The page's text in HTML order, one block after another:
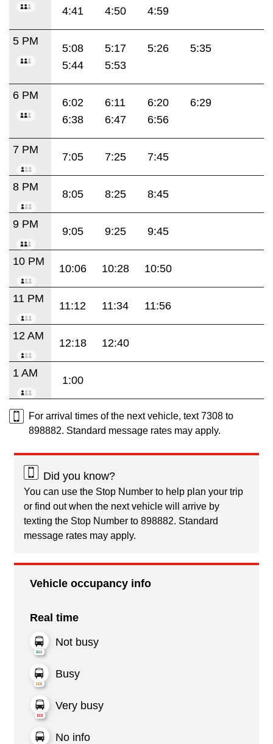
4:41 4:50 4:59
5 PM
5:08 5:17 5:26
5:35
5:44
5:53
6 PM
6:02 6:11 6:20
6:29
6:38
6:47 6:56
7 PM
7:05 7:25 7:45
8 PM
8:05 8:25 8:45
9 PM
9:05 9:25 9:45
10 PM
10:06 10:28 10:50
11 PM
11:12 11:34 11:56
12 AM
12:18 12:40
1 AM
1:00
For arrival times of the next vehicle, text 7308 to
898882. Standard message rates may apply.
Did you know?
You can use the Stop Number to help plan your trip
or find out when the next vehicle will arrive by
texting the Stop Number to 898882. Standard
message rates may apply.
Vehicle occupancy info
Real time
Not busy
Busy
Very busy
No info